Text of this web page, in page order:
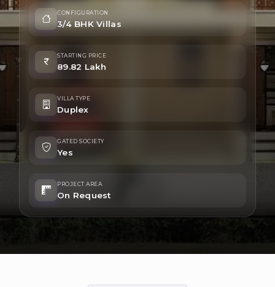
CONFIGURATION
3/4 BHK Villas
STARTING PRICE
89.82 Lakh
VILLA TYPE
Duplex
GATED SOCIETY
Yes
PROJECT AREA
On Request